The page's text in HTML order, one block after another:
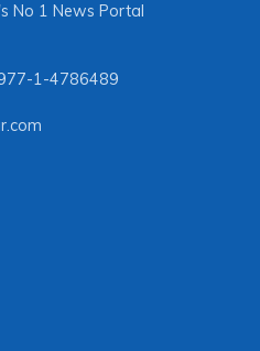
No 1 News Portal
1-4786489